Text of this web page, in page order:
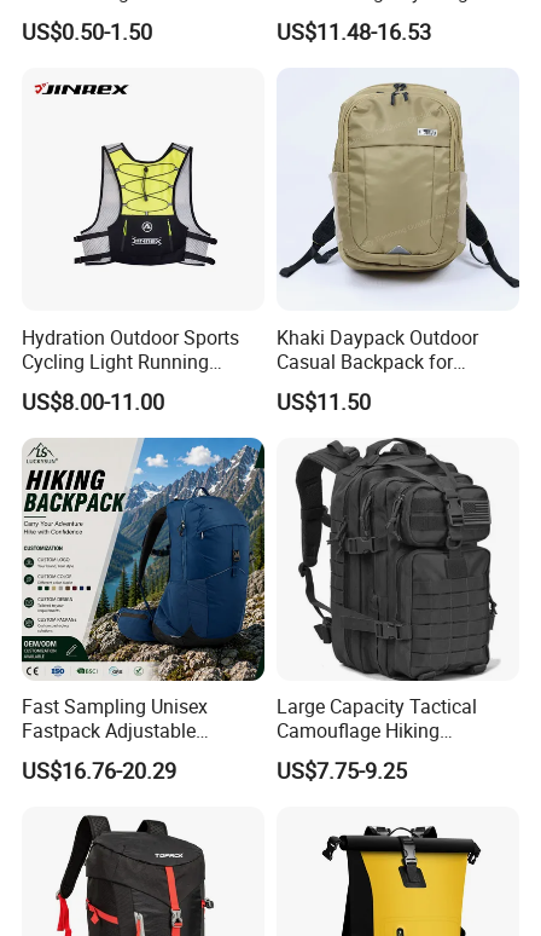
US$0.50-1.50
Biking Roll Top Dry Fishing
Bag Sufer Bag
US$11.48-16.53
Hydration Outdoor Sports
Cycling Light Running
Hiking Daily Race Reflective
Backpack Vest
US$8.00-11.00
Khaki Daypack Outdoor
Casual Backpack for
Camping and Hiking
Traveling
US$11.50
Fast Sampling Unisex
Fastpack Adjustable
Waterproof Hiking
Backpack for Fitness
US$16.76-20.29
Large Capacity Tactical
Camouflage Hiking
Climbing Camping Outdoor
Backpack
US$7.75-9.25